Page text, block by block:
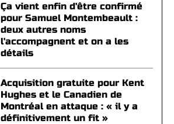
Ça vient enfin d'être confirmé
pour Samuel Montembeault :
deux autres noms
l'accompagnent et on a les
détails
Acquisition gratuite pour Kent
Hughes et le Canadien de
Montréal en attaque : « il y a
définitivement un fit »